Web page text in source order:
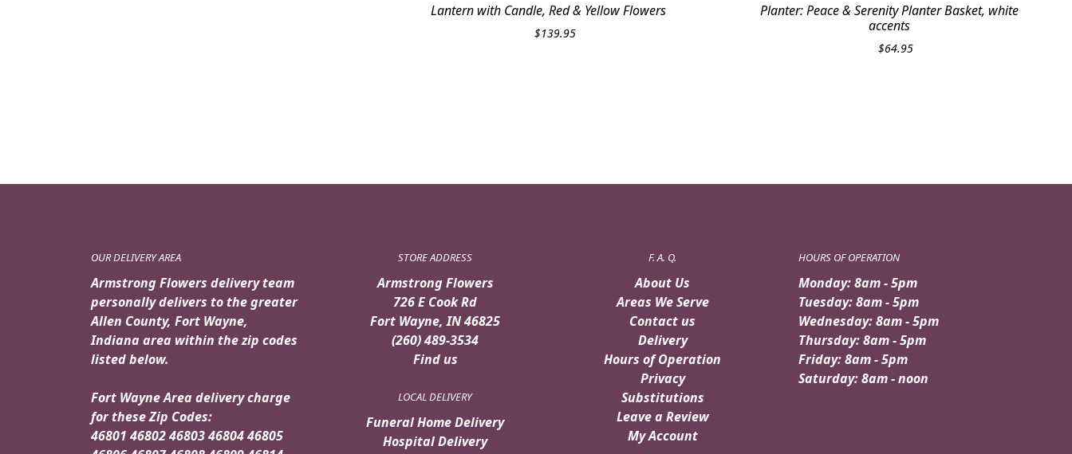
Lantern with Candle, Red & Yellow Flowers
$139.95
Planter: Peace & Serenity Planter Basket, white
accents
$64.95
OUR DELIVERY AREA
Armstrong Flowers delivery team
personally delivers to the greater
Allen County, Fort Wayne,
Indiana area within the zip codes
listed below.
Fort Wayne Area delivery charge
for these Zip Codes:
46801 46802 46803 46804 46805
STORE ADDRESS
Armstrong Flowers
726 E Cook Rd
Fort Wayne, IN 46825
(260) 489-3534
Find us
LOCAL DELIVERY
Funeral Home Delivery
Hospital Delivery
F. A. Q.
About Us
Areas We Serve
Contact us
Delivery
Hours of Operation
Privacy
Substitutions
Leave a Review
My Account
HOURS OF OPERATION
Monday: 8am - 5pm
Tuesday: 8am - 5pm
Wednesday: 8am - 5pm
Thursday: 8am - 5pm
Friday: 8am - 5pm
Saturday: 8am - noon